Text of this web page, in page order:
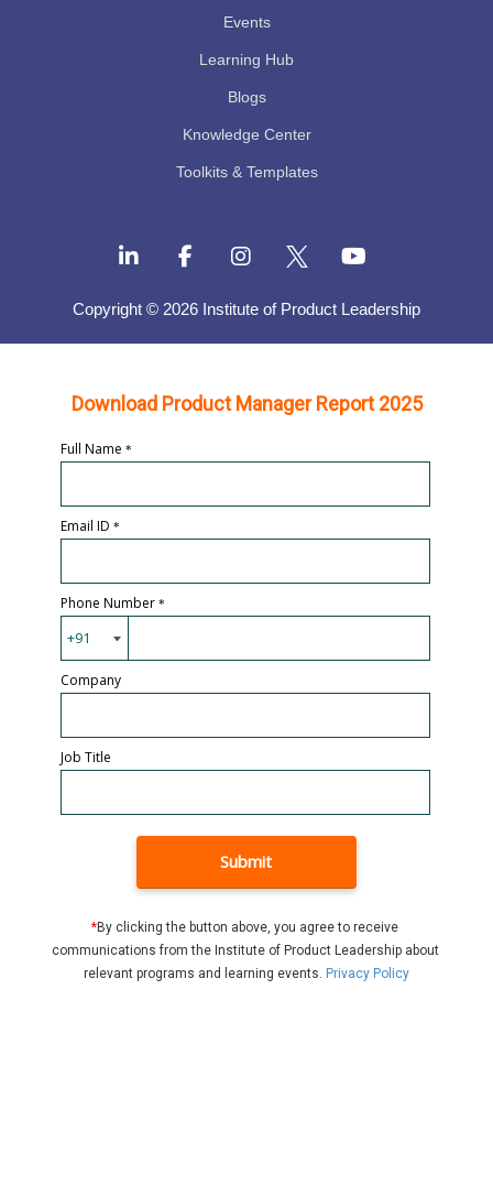
Events
Learning Hub
Blogs
Knowledge Center
Toolkits & Templates
Copyright © 2026 Institute of Product Leadership